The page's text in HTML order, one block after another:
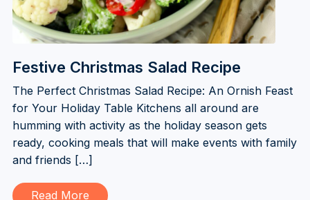
Festive Christmas Salad Recipe
The Perfect Christmas Salad Recipe: An Ornish Feast
for Your Holiday Table Kitchens all around are
humming with activity as the holiday season gets
ready, cooking meals that will make events with family
and friends […]
Read More